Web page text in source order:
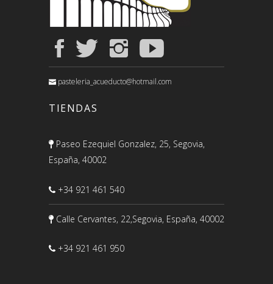
pasteleria_acueducto@hotmail.com
TIENDAS
Paseo Ezequiel Gonzalez, 25, Segovia,
España, 40002
+34 921 461 540
Calle Cervantes, 22,Segovia, España, 40002
+34 921 461 950